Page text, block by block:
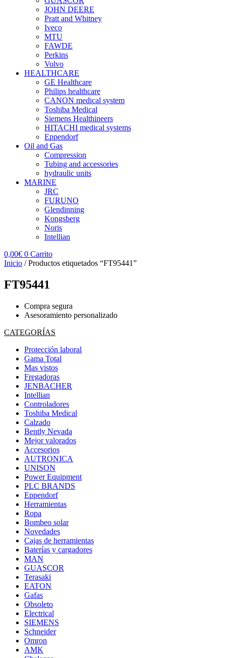
JOHN DEERE
Pratt and Whitney
Iveco
MTU
FAWDE
Perkins
Volvo
HEALTHCARE
GE Healthcare
Philips healthcare
CANON medical system
Toshiba Medical
Siemens Healthineers
HITACHI medical systems
Eppendorf
Oil and Gas
Compression
Tubing and accessories
hydraulic units
MARINE
JRC
FURUNO
Glendinning
Kongsberg
Noris
Intellian
0,00€ 0 Carrito
Inicio / Productos etiquetados “FT95441”
FT95441
Compra segura
Asesoramiento personalizado
CATEGORÍAS
Protección laboral
Gama Total
Mas vistos
Fregadoras
JENBACHER
Intellian
Controladores
Toshiba Medical
Calzado
Bently Nevada
Mejor valorados
Accesorios
AUTRONICA
UNISON
Power Equipment
PLC BRANDS
Eppendorf
Herramientas
Ropa
Bombeo solar
Novedades
Cajas de herramientas
Baterías y cargadores
MAN
GUASCOR
Terasaki
EATON
Gafas
Obsoleto
Electrical
SIEMENS
Schneider
Omron
AMK